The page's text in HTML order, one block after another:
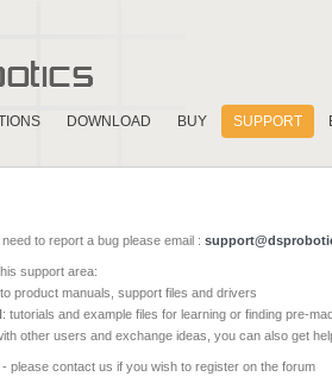
DOWNLOAD BUY SUPPORT
to report a bug please email :
support area:
product manuals, support files and drivers
: tutorials and example files for learning or finding pre-
other users and exchange ideas, you can also get
- please contact us if you wish to register on the forum